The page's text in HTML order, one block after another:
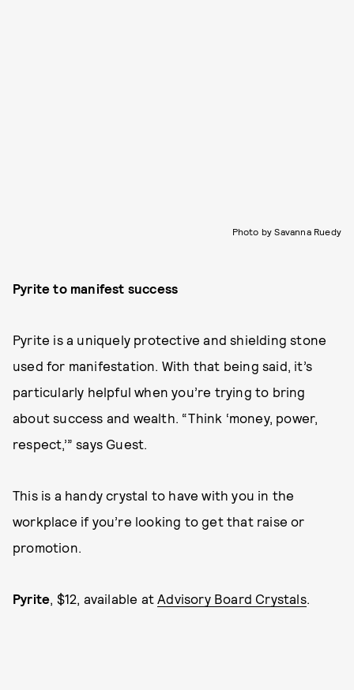
Photo by Savanna Ruedy
Pyrite to manifest success
Pyrite is a uniquely protective and shielding stone
used for manifestation. With that being said, it’s
particularly helpful when you’re trying to bring
about success and wealth. “Think ‘money, power,
respect,’” says Guest.
This is a handy crystal to have with you in the
workplace if you’re looking to get that raise or
promotion.
Pyrite, $12, available atAdvisory Board Crystals.